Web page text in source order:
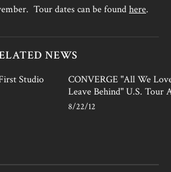
Tour dates can be foundhere.
NEWS
Studio
CONVERGE "All We
Leave Behind" U.S. Tour
8/22/12